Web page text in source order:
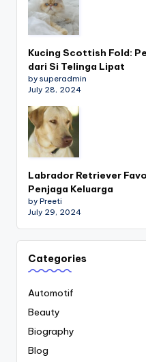
Kucing Scottish Fold:
dari Si Telinga Lipat
by superadmin
July 28, 2024
Labrador Retriever
Penjaga Keluarga
by Preeti
July 29, 2024
Categories
Automotif
Beauty
Biography
Blog